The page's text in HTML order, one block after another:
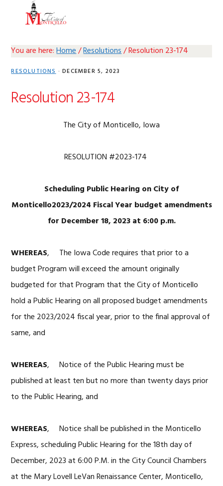
You are here:Home/Resolutions/Resolution 23-174
RESOLUTIONS· DECEMBER 5, 2023
Resolution 23-174
The City of Monticello, Iowa
RESOLUTION #2023-174
Scheduling Public Hearing on City of
Monticello2023/2024 Fiscal Year budget amendments
for December 18, 2023 at 6:00 p.m.
WHEREAS, The Iowa Code requires that prior to a
budget Program will exceed the amount originally
budgeted for that Program that the City of Monticello
hold a Public Hearing on all proposed budget amendments
for the 2023/2024 fiscal year, prior to the final approval of
same, and
WHEREAS, Notice of the Public Hearing must be
published at least ten but no more than twenty days prior
to the Public Hearing, and
WHEREAS, Notice shall be published in the Monticello
Express, scheduling Public Hearing for the 18th day of
December, 2023 at 6:00 P.M. in the City Council Chambers
at the Mary Lovell LeVan Renaissance Center, Monticello,